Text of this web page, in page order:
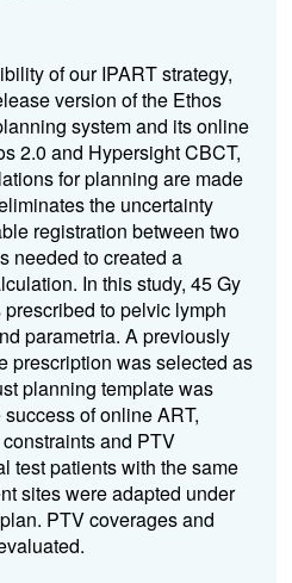
of our IPART strategy,
version of the Ethos
system and its online
2.0 and Hypersight CBCT,
for planning are made
the uncertainty
registration between two
needed to created a
In this study, 45 Gy
to pelvic lymph
parametria. A previously
prescription was selected as
planning template was
of online ART,
and PTV
test patients with the same
sites were adapted under
PTV coverages and